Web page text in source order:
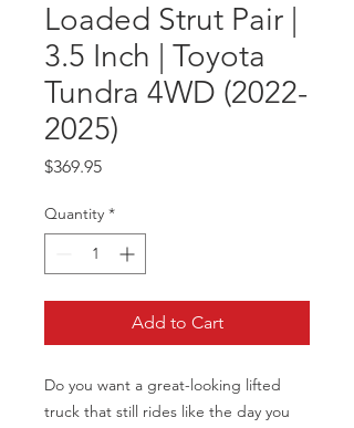
Loaded Strut Pair |
3.5 Inch | Toyota
Tundra 4WD (2022-
2025)
$369.95Price
Quantity *
Add to Cart
Do you want a great-looking lifted
truck that still rides like the day you